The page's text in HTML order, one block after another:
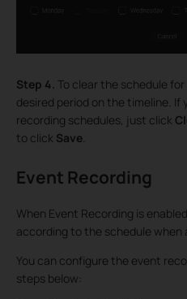
Step 4. To clear the schedule
desired period on the timeline. If
recording schedules, just click
to click Save
Event Recording
When Event Recording is
according to the schedule when
You can configure the event
steps below: